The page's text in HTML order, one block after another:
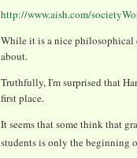
http://www.aish.com/
While it is a nice philosophical
about.
Truthfully, I'm surprised that
first place.
It seems that some think that
students is only the beginning